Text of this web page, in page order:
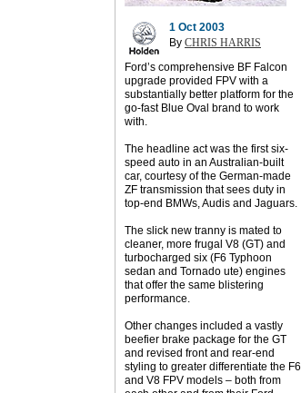
1 Oct 2003
By CHRIS HARRIS
Ford’s comprehensive BF Falcon
upgrade provided FPV with a
substantially better platform for the
go-fast Blue Oval brand to work
with.
The headline act was the first six-
speed auto in an Australian-built
car, courtesy of the German-made
ZF transmission that sees duty in
top-end BMWs, Audis and Jaguars.
The slick new tranny is mated to
cleaner, more frugal V8 (GT) and
turbocharged six (F6 Typhoon
sedan and Tornado ute) engines
that offer the same blistering
performance.
Other changes included a vastly
beefier brake package for the GT
and revised front and rear-end
styling to greater differentiate the F6
and V8 FPV models – both from